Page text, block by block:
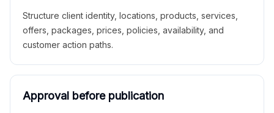
Structure client identity, locations, products, services,
offers, packages, prices, policies, availability, and
customer action paths.
Approval before publication